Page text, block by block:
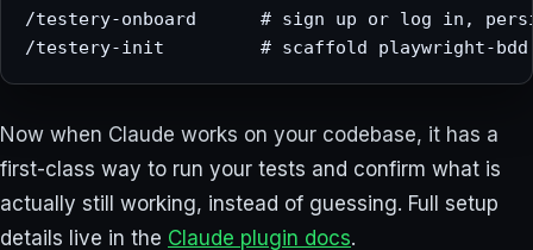
/testery-onboard      # sign up or log in,
/testery-init         # scaffold playwright-bdd
Now when Claude works on your codebase, it has a
first-class way to run your tests and confirm what is
actually still working, instead of guessing. Full setup
details live in the Claude plugin docs.